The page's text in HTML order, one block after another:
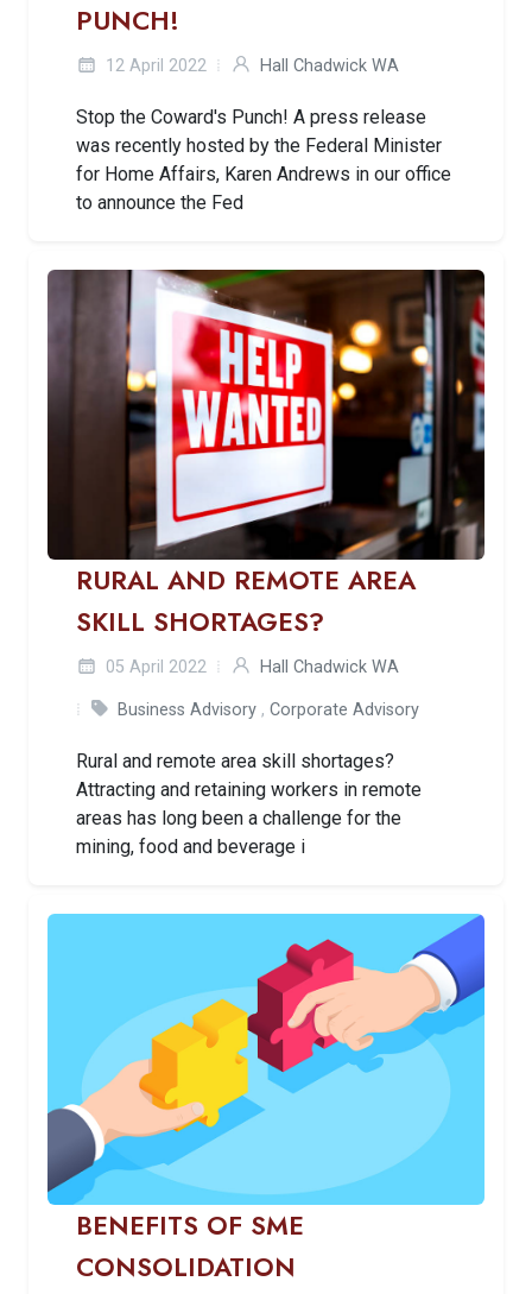
PUNCH!
12 April 2022 Hall Chadwick WA
Stop the Coward's Punch! A press release
was recently hosted by the Federal Minister
for Home Affairs, Karen Andrews in our office
to announce the Fed
RURAL AND REMOTE AREA
SKILL SHORTAGES?
05 April 2022 Hall Chadwick WA
Business Advisory , Corporate Advisory
Rural and remote area skill shortages?
Attracting and retaining workers in remote
areas has long been a challenge for the
mining, food and beverage i
BENEFITS OF SME
CONSOLIDATION